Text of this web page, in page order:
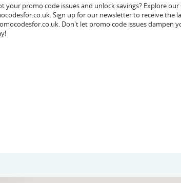
your promo code issues and unlock savings? Explore
Sign up for our newsletter to receive the
Don't let promo code issues dampen